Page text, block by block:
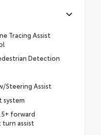
Tracing Assist
Detection
Steering Assist
system
forward
assist